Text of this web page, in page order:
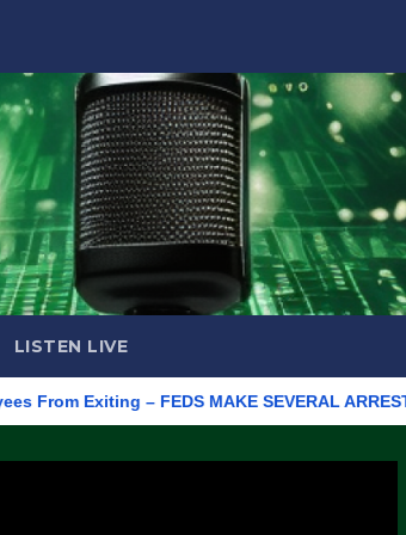
LISTEN LIVE
– FEDS MAKE SEVERAL ARRESTS (VIDEO)